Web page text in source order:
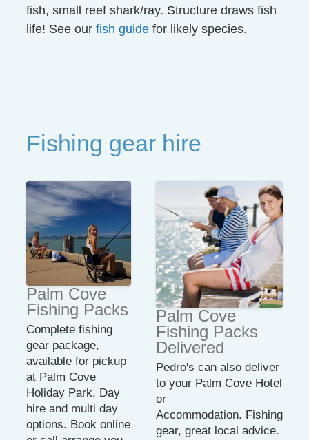
fish, small reef shark/ray. Structure draws fish
life! See our fish guidefor likely species.
Fishing gear hire
Palm Cove
Fishing Packs
Complete fishing
gear package,
available for pickup
at Palm Cove
Holiday Park. Day
hire and multi day
options. Book online
Palm Cove
Fishing Packs
Delivered
Pedro's can also deliver
to your Palm Cove Hotel
or
Accommodation. Fishing
gear, great local advice.